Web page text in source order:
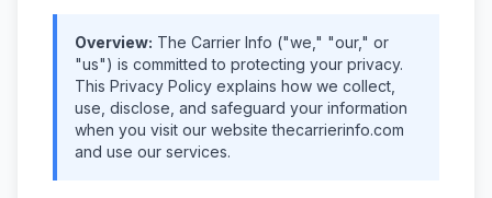
Overview: The Carrier Info ("we," "our," or
"us") is committed to protecting your privacy.
This Privacy Policy explains how we collect,
use, disclose, and safeguard your information
when you visit our website thecarrierinfo.com
and use our services.